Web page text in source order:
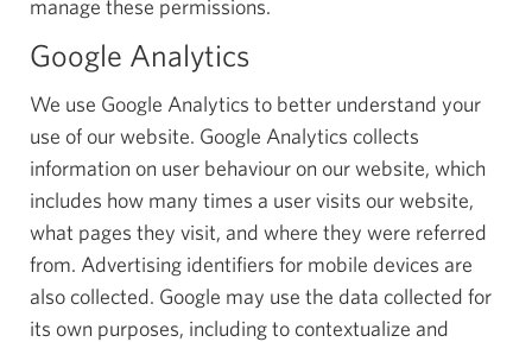
manage these permissions.
Google Analytics
We use Google Analytics to better understand your
use of our website. Google Analytics collects
information on user behaviour on our website, which
includes how many times a user visits our website,
what pages they visit, and where they were referred
from. Advertising identifiers for mobile devices are
also collected. Google may use the data collected for
its own purposes, including to contextualize and